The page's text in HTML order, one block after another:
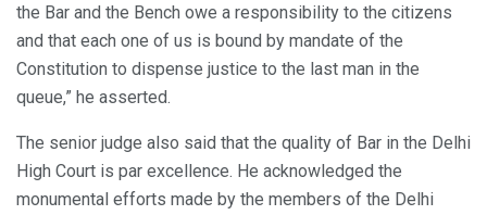
the Bar and the Bench owe a responsibility to the citizens
and that each one of us is bound by mandate of the
Constitution to dispense justice to the last man in the
queue,” he asserted.
The senior judge also said that the quality of Bar in the Delhi
High Court is par excellence. He acknowledged the
monumental efforts made by the members of the Delhi